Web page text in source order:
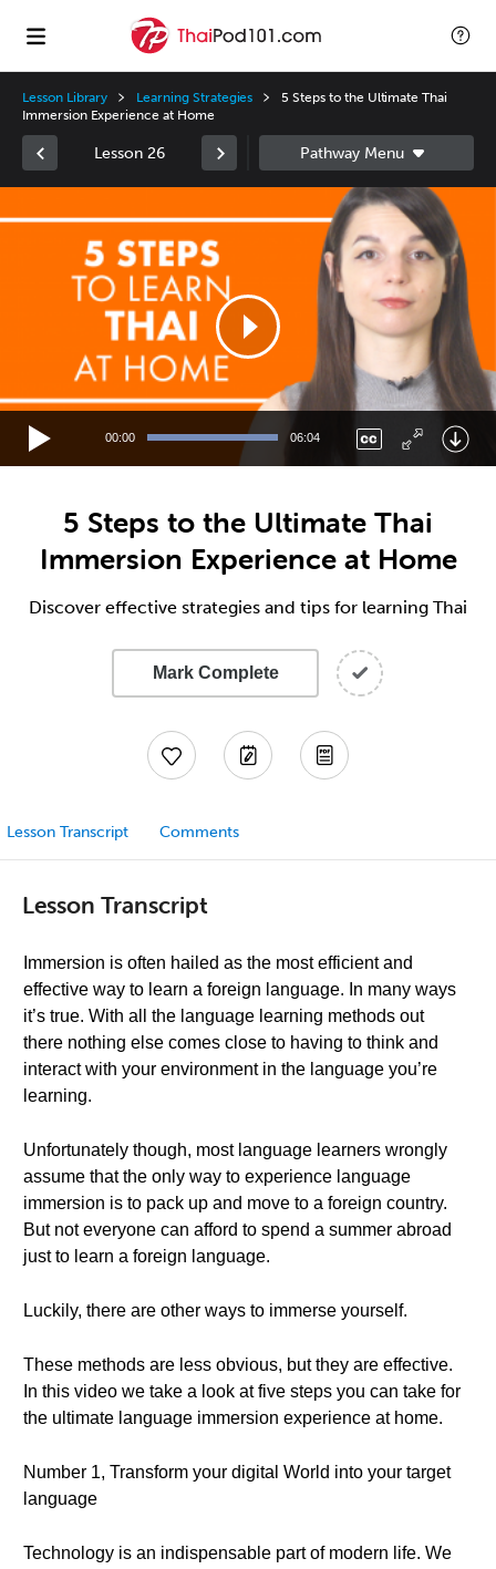
Lesson Library Learning Strategies
5 Steps to the Ultimate Thai
Immersion Experience at Home
Lesson 26
Player
00:00 06:04
5 Steps to the Ultimate Thai
Immersion Experience at Home
Discover effective strategies and tips for learning Thai
Mark Complete
Lesson Transcript Comments
Lesson Transcript
Immersion is often hailed as the most efficient and
effective way to learn a foreign language. In many ways
it’s true. With all the language learning methods out
there nothing else comes close to having to think and
interact with your environment in the language you’re
learning.
Unfortunately though, most language learners wrongly
assume that the only way to experience language
immersion is to pack up and move to a foreign country.
But not everyone can afford to spend a summer abroad
just to learn a foreign language.
Luckily, there are other ways to immerse yourself.
These methods are less obvious, but they are effective.
In this video we take a look at five steps you can take for
the ultimate language immersion experience at home.
Number 1, Transform your digital World into your target
language
Technology is an indispensable part of modern life. We